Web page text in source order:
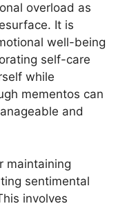
overload as
It is
well-being
self-care
while
mementos can
and
maintaining
sentimental
involves